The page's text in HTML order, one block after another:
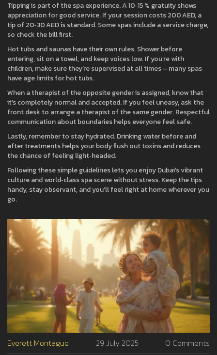
Tipping is part of the spa experience. A 10‑15 % gratuity shows
appreciation for good service. If your session costs 200 AED, a
tip of 20‑30 AED is standard. Some spas include a service charge,
so check the bill first.
Hot tubs and saunas have their own rules. Shower before
entering, sit on a towel, and keep voices low. If you’re with
children, make sure they’re supervised at all times – many spas
have age limits for hot tubs.
When a therapist of the opposite gender is assigned, know that
it’s completely normal and accepted. If you feel uneasy, ask the
front desk to arrange a therapist of the same gender. Respectful
communication about boundaries helps everyone feel safe.
Lastly, remember to stay hydrated. Drinking water before and
after treatments helps your body flush out toxins and reduces
the chance of feeling light‑headed.
Following these simple guidelines lets you enjoy Dubai’s vibrant
culture and world‑class spa scene without stress. Keep the tips
handy, stay observant, and you’ll feel right at home wherever you
go.
Everett Montague 29 July 2025 0 Comments